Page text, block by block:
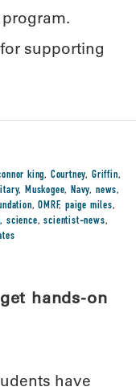
supporting
king, Courtney, Griffin,
,Muskogee,Navy, news,
,OMRF,paige miles,
,science,scientist-news,
hands-on
have